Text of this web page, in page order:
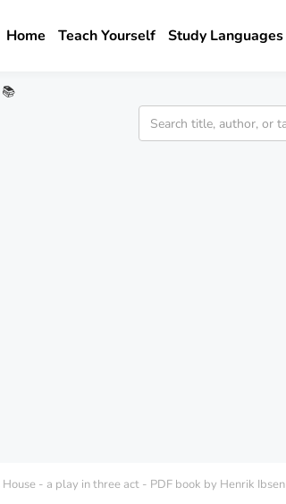
Home Teach Yourself Study Languages
- a play in three act - PDF book by Henrik Ibsen